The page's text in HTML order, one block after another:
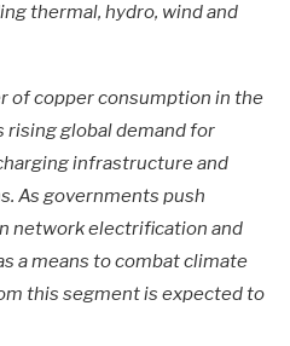
thermal, hydro, wind and
of copper consumption in the
rising global demand for
infrastructure and
As governments push
network electrification and
a means to combat climate
this segment is expected to